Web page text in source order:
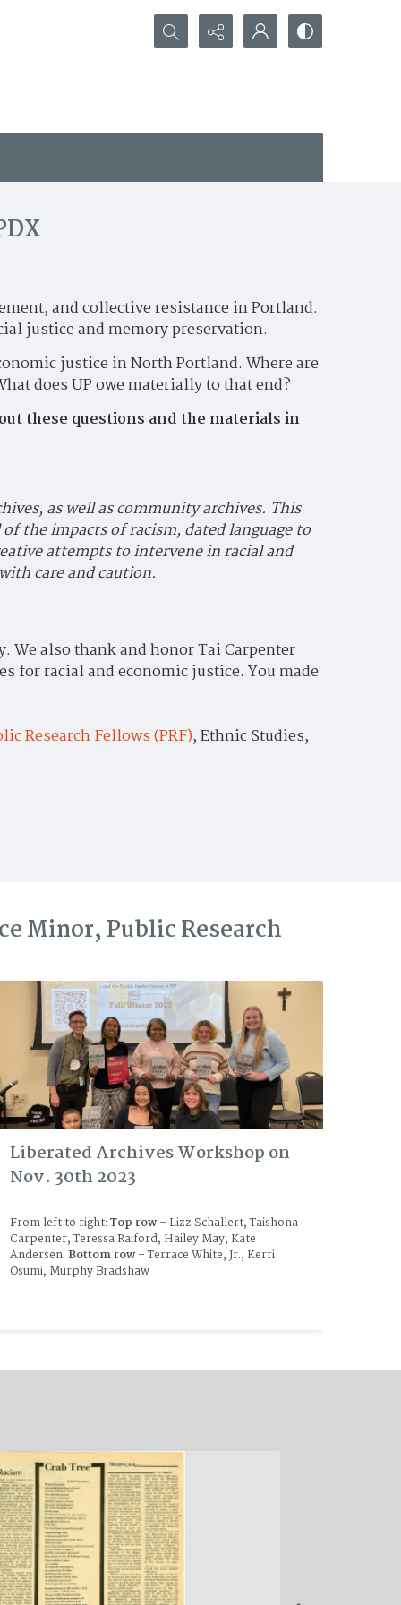
Search...
and collective resistance in Portland.
justice and memory preservation.
justice in North Portland. Where are
does UP owe materially to that end?
these questions and the materials in
as well as community archives. This
the impacts of racism, dated language to
attempts to intervene in racial and
care and caution.
also thank and honor Tai Carpenter
for racial and economic justice. You made
Research Fellows (PRF),Ethnic Studies,
Minor, Public Research
Liberated Archives Workshop on
Nov. 30th 2023
From left to right: Top row – Lizz Schallert, Taishona
Carpenter, Teressa Raiford, Hailey May, Kate
Andersen. Bottom row – Terrace White, Jr., Kerri
Osumi, Murphy Bradshaw